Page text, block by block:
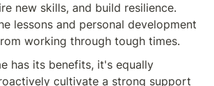
new skills, and build resilience.
lessons and personal development
working through tough times.
has its benefits, it's equally
cultivate a strong support